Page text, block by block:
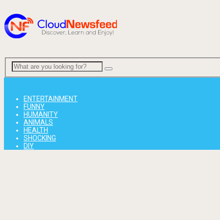
ENTERTAINMENT
FUNNY
HUMANITY
ANIMALS
HEALTH
SHOCKING
DIY